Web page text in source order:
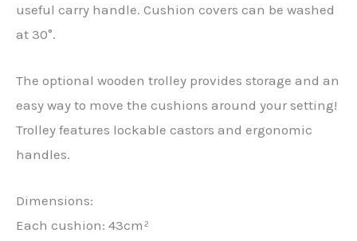
useful carry handle. Cushion covers can be washed
at 30°.
The optional wooden trolley provides storage and an
easy way to move the cushions around your setting!
Trolley features lockable castors and ergonomic
handles.
Dimensions:
Each cushion: 43cm²